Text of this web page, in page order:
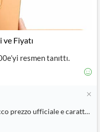
ve Fiyatı
resmen tanıttı.
prezzo ufficiale e